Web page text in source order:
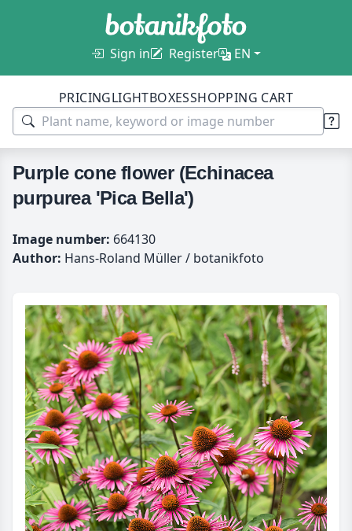
Sign in Register EN
PRICINGLIGHTBOXESSHOPPING CART
Purple cone flower (Echinacea
purpurea 'Pica Bella')
Image number: 664130
Author: Hans-Roland Müller / botanikfoto